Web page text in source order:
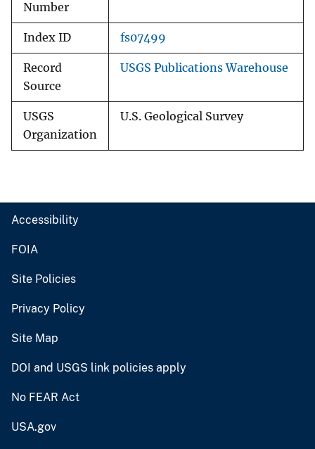
Number
Index ID fs07499
Record
Source
USGS Publications Warehouse
USGS
Organization
U.S. Geological Survey
Accessibility
FOIA
Site Policies
Privacy Policy
Site Map
DOI and USGS link policies apply
No FEAR Act
USA.gov